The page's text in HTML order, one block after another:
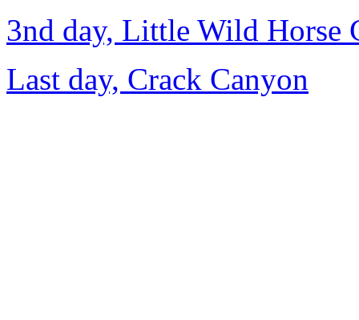
3nd day, Little Wild Horse
Last day, Crack Canyon